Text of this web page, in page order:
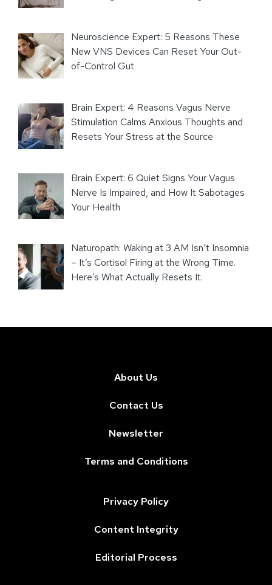
Neuroscience Expert: 5 Reasons These
New VNS Devices Can Reset Your Out-
of-Control Gut
Brain Expert: 4 Reasons Vagus Nerve
Stimulation Calms Anxious Thoughts and
Resets Your Stress at the Source
Brain Expert: 6 Quiet Signs Your Vagus
Nerve Is Impaired, and How It Sabotages
Your Health
Naturopath: Waking at 3 AM Isn’t Insomnia
– It’s Cortisol Firing at the Wrong Time.
Here’s What Actually Resets It.
About Us
Contact Us
Newsletter
Terms and Conditions
Privacy Policy
Content Integrity
Editorial Process